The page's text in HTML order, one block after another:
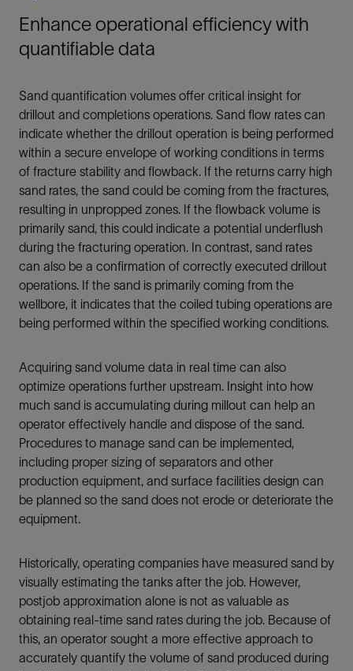
Enhance operational efficiency with
quantifiable data
Sand quantification volumes offer critical insight for
drillout and completions operations. Sand flow rates can
indicate whether the drillout operation is being performed
within a secure envelope of working conditions in terms
of fracture stability and flowback. If the returns carry high
sand rates, the sand could be coming from the fractures,
resulting in unpropped zones. If the flowback volume is
primarily sand, this could indicate a potential underflush
during the fracturing operation. In contrast, sand rates
can also be a confirmation of correctly executed drillout
operations. If the sand is primarily coming from the
wellbore, it indicates that the coiled tubing operations are
being performed within the specified working conditions.
Acquiring sand volume data in real time can also
optimize operations further upstream. Insight into how
much sand is accumulating during millout can help an
operator effectively handle and dispose of the sand.
Procedures to manage sand can be implemented,
including proper sizing of separators and other
production equipment, and surface facilities design can
be planned so the sand does not erode or deteriorate the
equipment.
Historically, operating companies have measured sand by
visually estimating the tanks after the job. However,
postjob approximation alone is not as valuable as
obtaining real-time sand rates during the job. Because of
this, an operator sought a more effective approach to
accurately quantify the volume of sand produced during